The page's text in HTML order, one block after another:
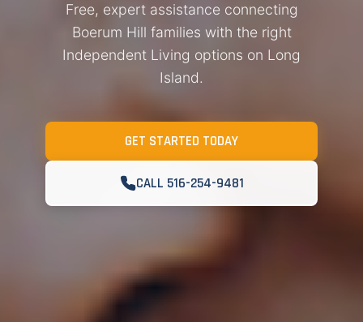
Free, expert assistance connecting
Boerum Hill families with the right
Independent Living options on Long
Island.
GET STARTED TODAY
CALL 516-254-9481